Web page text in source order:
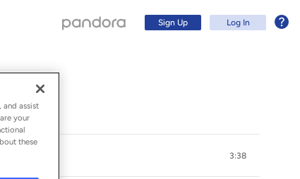
Sign Up Log In
3:38
and assist
your
these